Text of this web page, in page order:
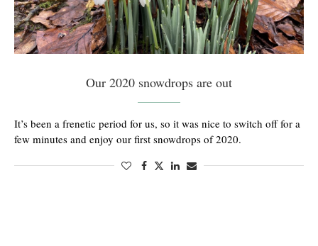
Our 2020 snowdrops are out
It’s been a frenetic period for us, so it was nice to switch off for a
few minutes and enjoy our first snowdrops of 2020.